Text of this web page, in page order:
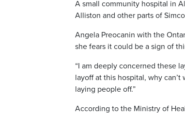
A small community hospital in
Alliston and other parts of
Angela Preocanin with the
she fears it could be a sign of
“I am deeply concerned these
layoff at this hospital, why can’t
laying people off.”
According to the Ministry of